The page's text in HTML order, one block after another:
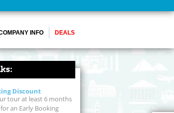
INFO DEALS
Discount
tour at least 6 months
an Early Booking